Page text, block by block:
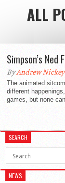
ALL
Simpson’s
ByAndrew Nickey
The animated
different
games, but none
SEARCH
NEWS